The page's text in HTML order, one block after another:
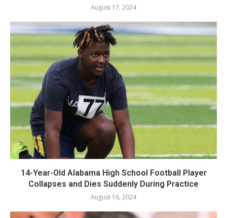
August 17, 2024
14-Year-Old Alabama High School Football Player
Collapses and Dies Suddenly During Practice
August 16, 2024